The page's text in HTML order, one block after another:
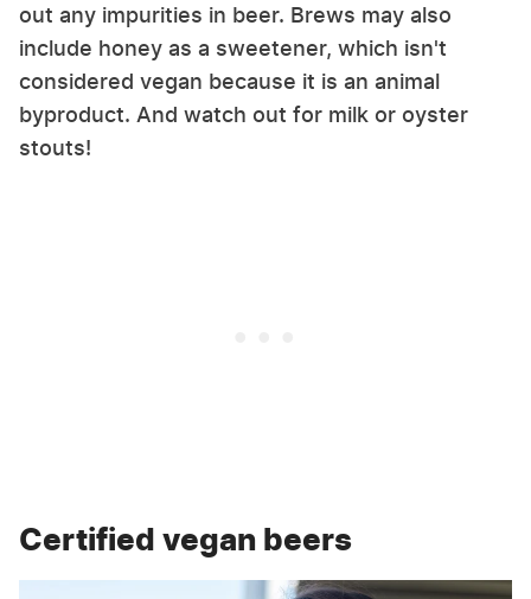
out any impurities in beer. Brews may also
include honey as a sweetener, which isn't
considered vegan because it is an animal
byproduct. And watch out for milk or oyster
stouts!
Certified vegan beers